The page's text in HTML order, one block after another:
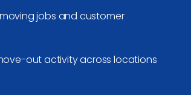
jobs and customer
out activity across locations